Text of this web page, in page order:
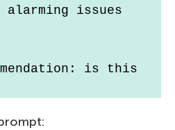
issues
is this